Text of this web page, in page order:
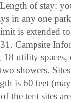
of stay:
in any one
is extended
Campsite
18 utility
showers.
is 60 feet
the tent sites